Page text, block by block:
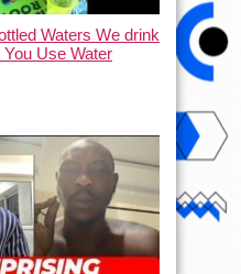
Waters We drink
Use Water